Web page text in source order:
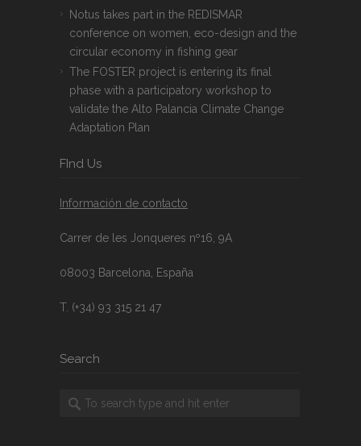
Notus takes part in the REDISMAR
conference on women, eco-design and the
circular economy in fishing gear
The FOSTER project is entering its final
phase with a participatory workshop to
validate the Alto Palancia Climate Change
Adaptation Plan
FInd Us
Información de contacto
Carrer de les Jonqueres nº16, 9A
08003 Barcelona, España
T. (+34) 93 315 21 47
Search